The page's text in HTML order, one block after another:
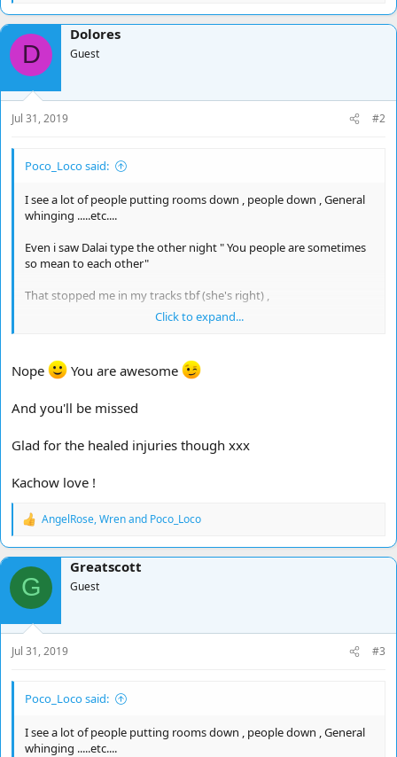
a
c
t
o
n
s
:
D
Dolores
Guest
Jul 31, 2019 #2
Poco_Loco said:
I see a lot of people putting rooms down , people down , General
whinging .....etc....
Even i saw Dalai type the other night " You people are sometimes
so mean to each other"
That stopped me in my tracks tbf (she's right) ,
I just wanna say that sometimes i am in such fits of laughter it
So this is for the good chatters for a change ,
*You are awesome*
Thanks to everyone who made my time off fun it's been a bash
I won't be spending as much time here for a while as i have a lot
Hooooooooooooooorah !!!!!!!
Click to expand...
Nope You are awesome
And you'll be missed
Glad for the healed injuries though xxx
Kachow love !
R
a
c
t
i
o
n
s
:
AngelRose,Wrenand Poco_Loco
G
Greatscott
Guest
Jul 31, 2019 #3
Poco_Loco said:
I see a lot of people putting rooms down , people down , General
whinging .....etc....